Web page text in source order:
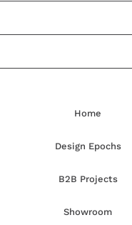
Home
Design Epochs
B2B Projects
Showroom